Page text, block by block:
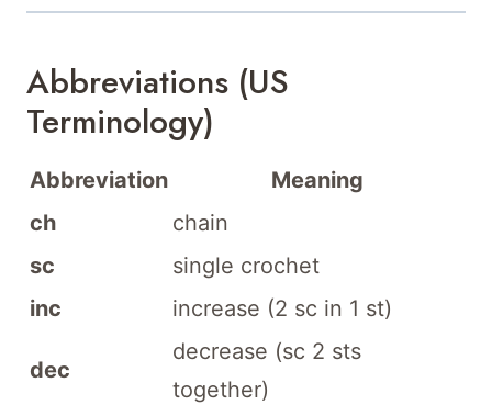
Abbreviations (US
Terminology)
Abbreviation
Meaning
ch
chain
sc
single crochet
inc
increase (2 sc in 1 st)
dec
decrease (sc 2 sts
together)